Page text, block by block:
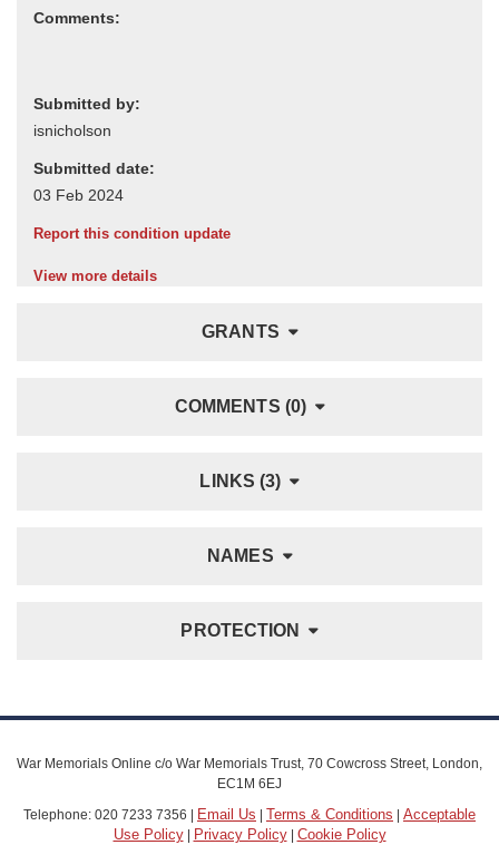
Comments:
Submitted by:
Submitted date:
Report this condition update
View more details
GRANTS
COMMENTS (0)
LINKS (3)
NAMES
PROTECTION
War Memorials Online c/o War Memorials Trust, 70 Cowcross Street, London,
EC1M 6EJ
Telephone: 020 7233 7356 | Email Us | Terms & Conditions | Acceptable
Use Policy| Privacy Policy| Cookie Policy